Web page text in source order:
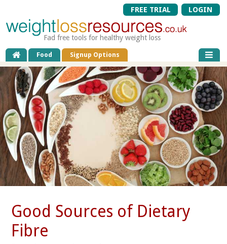
FREE TRIAL LOGIN
Fad free tools for healthy weight loss
Food Signup Options
Good Sources of Dietary
Fibre